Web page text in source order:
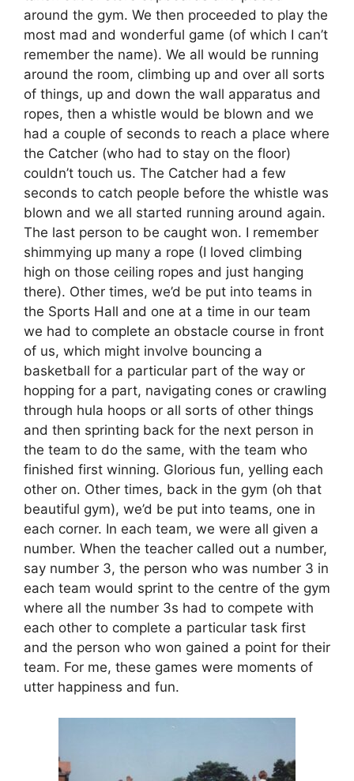
around the gym. We then proceeded to play the
most mad and wonderful game (of which I can’t
remember the name). We all would be running
around the room, climbing up and over all sorts
of things, up and down the wall apparatus and
ropes, then a whistle would be blown and we
had a couple of seconds to reach a place where
the Catcher (who had to stay on the floor)
couldn’t touch us. The Catcher had a few
seconds to catch people before the whistle was
blown and we all started running around again.
The last person to be caught won. I remember
shimmying up many a rope (I loved climbing
high on those ceiling ropes and just hanging
there). Other times, we’d be put into teams in
the Sports Hall and one at a time in our team
we had to complete an obstacle course in front
of us, which might involve bouncing a
basketball for a particular part of the way or
hopping for a part, navigating cones or crawling
through hula hoops or all sorts of other things
and then sprinting back for the next person in
the team to do the same, with the team who
finished first winning. Glorious fun, yelling each
other on. Other times, back in the gym (oh that
beautiful gym), we’d be put into teams, one in
each corner. In each team, we were all given a
number. When the teacher called out a number,
say number 3, the person who was number 3 in
each team would sprint to the centre of the gym
where all the number 3s had to compete with
each other to complete a particular task first
and the person who won gained a point for their
team. For me, these games were moments of
utter happiness and fun.